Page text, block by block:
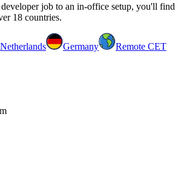
job to an in-office setup, you'll find
18 countries.
Netherlands Germany
Remote CET